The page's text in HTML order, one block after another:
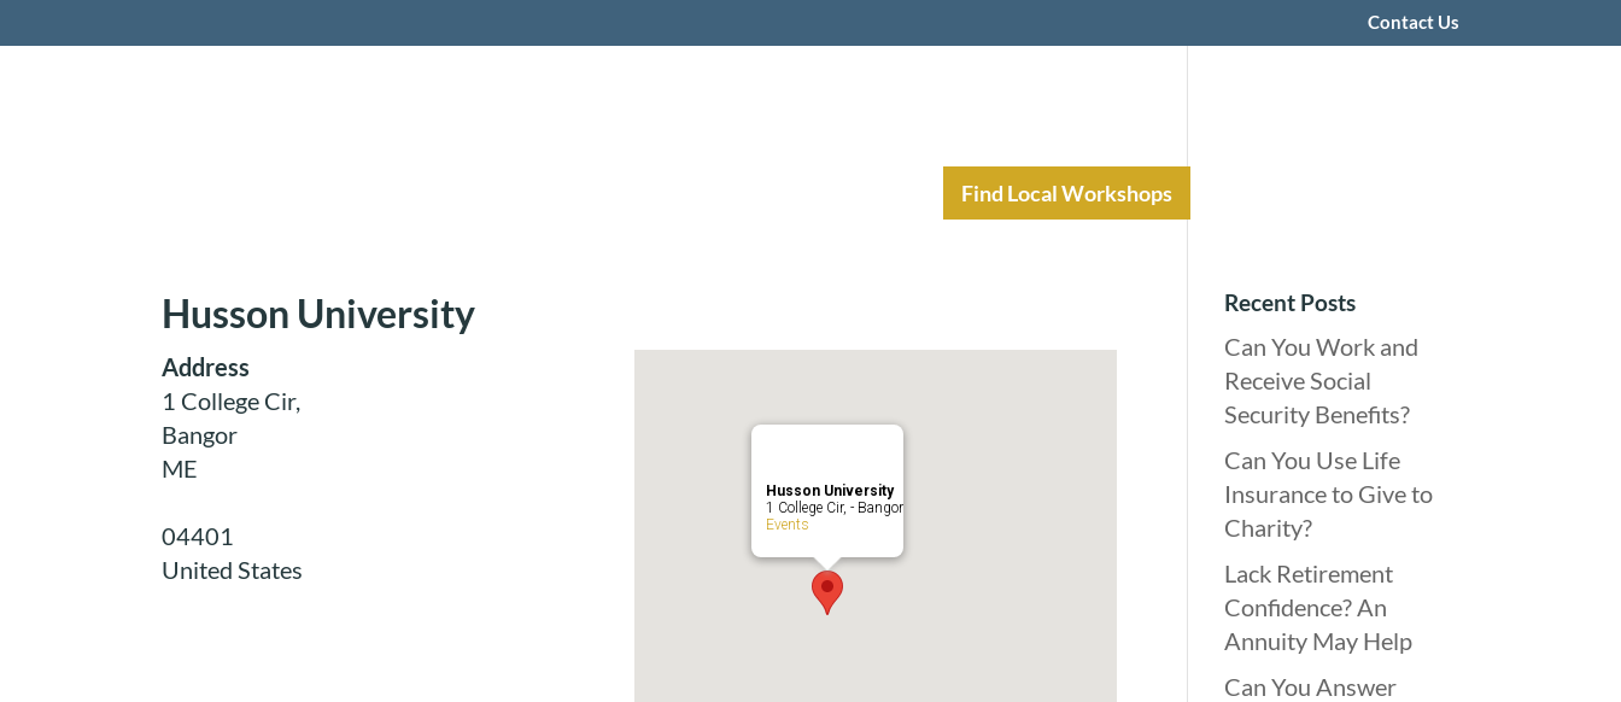
Contact Us
Find Local Workshops
Husson University
Husson University
1 College Cir, - Bangor
Events
Address
1 College Cir,
Bangor
ME
04401
United States
Recent Posts
Can You Work and
Receive Social
Security Benefits?
Can You Use Life
Insurance to Give to
Charity?
Lack Retirement
Confidence? An
Annuity May Help
Can You Answer